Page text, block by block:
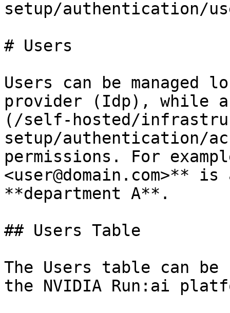
setup/authentication/
# Users
Users can be
provider (Idp), while
(/self-hosted/
setup/authentication/
permissions. For
<user@domain.com>**
**department A**.
## Users Table
The Users table can
the NVIDIA Run:ai